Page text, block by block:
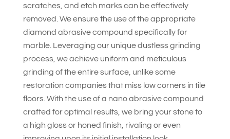
scratches, and etch marks can be effectively
removed. We ensure the use of the appropriate
diamond abrasive compound specifically for
marble. Leveraging our unique dustless grinding
process, we achieve uniform and meticulous
grinding of the entire surface, unlike some
restoration companies that miss low corners in tile
floors. With the use of a nano abrasive compound
crafted for optimal results, we bring your stone to
a high gloss or honed finish, rivaling or even